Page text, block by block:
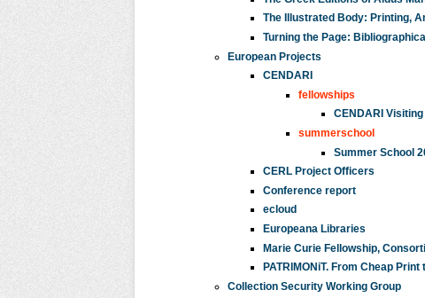
The Illustrated Body: Printing,
Turning the Page:
European Projects
CENDARI
fellowships
CENDARI
summerschool
Summer School
CERL Project Officers
Conference report
ecloud
Europeana Libraries
Marie Curie Fellowship,
PATRIMONiT. From Cheap
Collection Security Working Group